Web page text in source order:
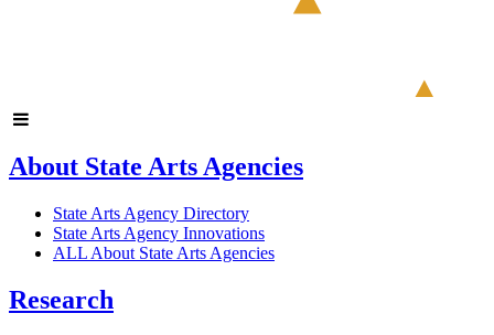
About State Arts Agencies
State Arts Agency Directory
State Arts Agency Innovations
ALL About State Arts Agencies
Research